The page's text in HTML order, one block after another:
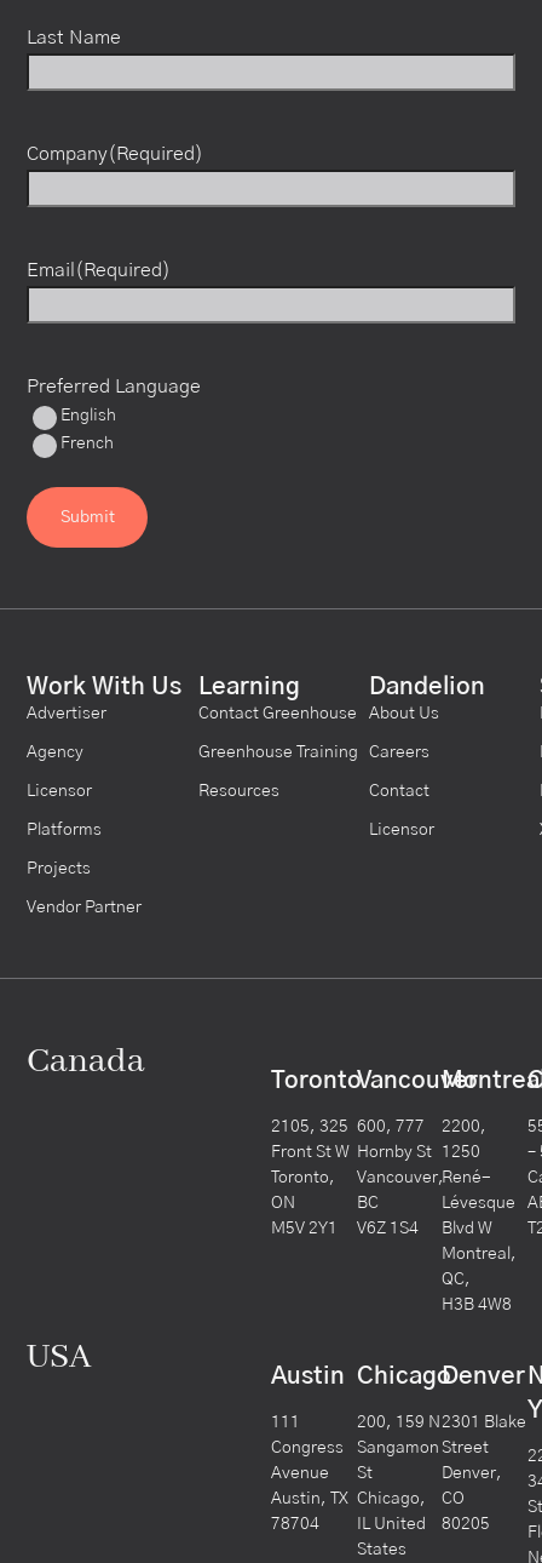
Last Name
Company(Required)
Email (Required)
Preferred Language
English
French
Work With Us
Advertiser
Agency
Licensor
Platforms
Projects
Vendor Partner
Learning
Contact Greenhouse
Greenhouse Training
Resources
Dandelion
About Us
Careers
Contact
Licensor
Canada Toronto
2105, 325
Front St W
Toronto,
ON
M5V 2Y1
Vancouver
600, 777
Hornby St
Vancouver,
BC
V6Z 1S4
2200,
1250
René-
Lévesque
Blvd W
Montreal,
QC,
H3B 4W8
–
USA Austin
111
Congress
Avenue
Austin, TX
78704
Chicago
200, 159 N
Sangamon
St
Chicago,
IL United
States
Denver
2301 Blake
Street
Denver,
CO
80205